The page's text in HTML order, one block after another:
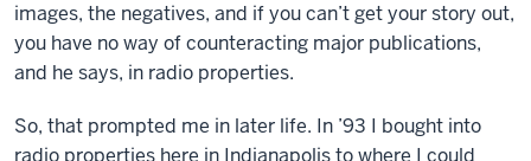
images, the negatives, and if you can’t get your story out,
you have no way of counteracting major publications,
and he says, in radio properties.
So, that prompted me in later life. In ’93 I bought into
radio properties here in Indianapolis to where I could